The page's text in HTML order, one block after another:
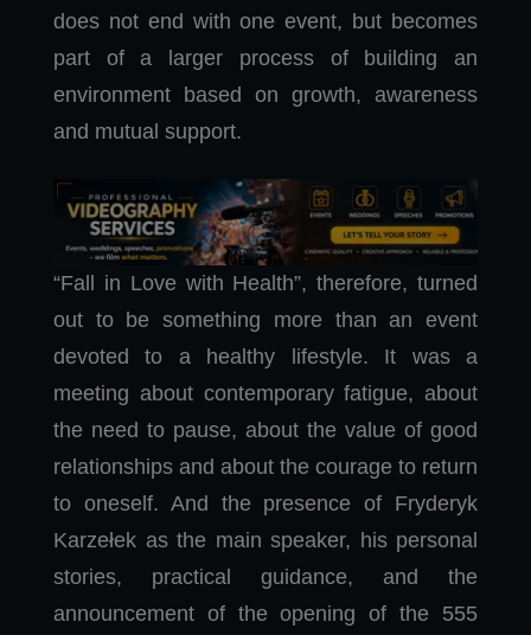
does not end with one event, but becomes
part of a larger process of building an
environment based on growth, awareness
and mutual support.
“Fall in Love with Health”, therefore, turned
out to be something more than an event
devoted to a healthy lifestyle. It was a
meeting about contemporary fatigue, about
the need to pause, about the value of good
relationships and about the courage to return
to oneself. And the presence of Fryderyk
Karzełek as the main speaker, his personal
stories, practical guidance, and the
announcement of the opening of the 555